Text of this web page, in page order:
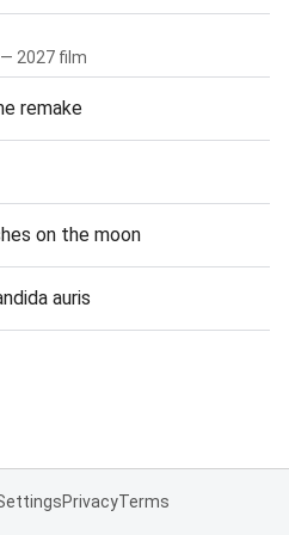
2027 film
remake
on the moon
auris
PrivacyTerms